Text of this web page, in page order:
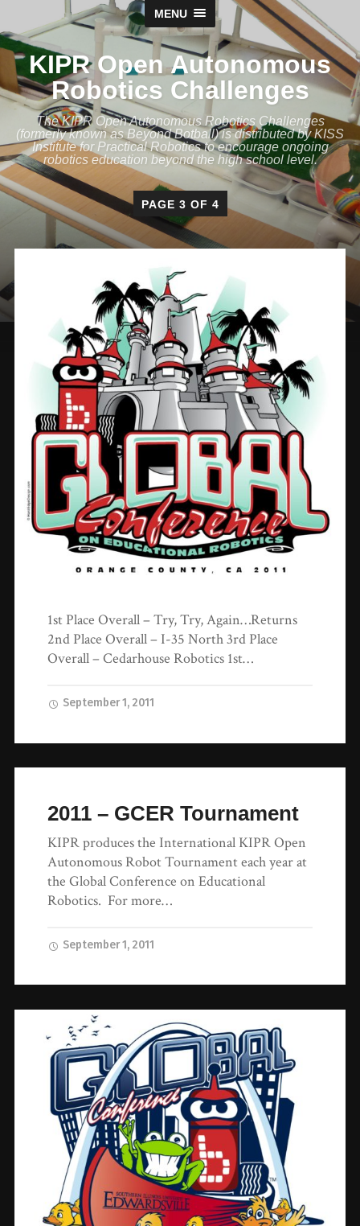
MENU
KIPR Open Autonomous
Robotics Challenges
The KIPR Open Autonomous Robotics Challenges
(formerly known as Beyond Botball) is distributed by KISS
Institute for Practical Robotics to encourage ongoing
robotics education beyond the high school level.
PAGE 3 OF 4
1st Place Overall – Try, Try, Again…Returns
2nd Place Overall – I-35 North 3rd Place
Overall – Cedarhouse Robotics 1st…
September 1, 2011
2011 – GCER Tournament
KIPR produces the International KIPR Open
Autonomous Robot Tournament each year at
the Global Conference on Educational
Robotics. For more…
September 1, 2011